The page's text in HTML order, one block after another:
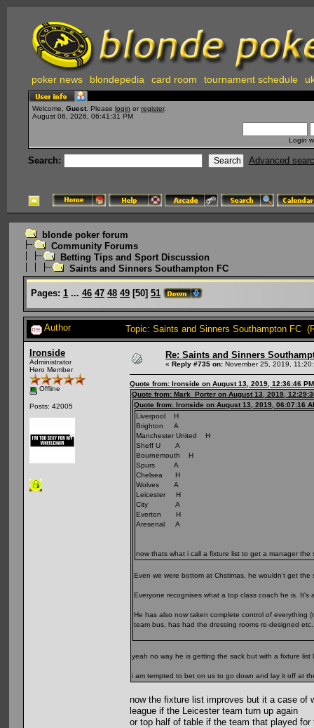
poker news blondepedia card room tournament schedule
Welcome, Guest . Please login or register.
August 06, 2026, 06:41:31 PM
Login
Search: Advanced
blonde poker forum
Community Forums
Betting Tips and Sport Discussion
Saints and Sinners Southampton FC
Pages: 1 ... 46 47 48 49 [50] 51
Author Topic: Saints and Sinners Southampton FC
Ironside
Administrator
Hero Member
Offline
Posts: 42005
Re: Saints and Sinners
« Reply #735 on: November 25, 2019,
Quote from: Ironside on August 13, 2019, 12:36:46 PM
Quote from: Mark_Porter on August 13, 2019,
Quote from: Ironside on August 13, 2019, 06:07:16
Liverpool H
Brighton A
Manchester United H
Sheff U A
Bournemouth H
Spurs A
Chelsea H
Wolves A
Leicester H
City A
Everton H
Aresenal A
now thats what i call a fixture list to get a manager the
Even we were bottom at Chstimas, he wouldn't get the
Everyone recognises what a top class coach he is. It's
He has also now taken complete control of everything
team bus, has had the dressing rooms re-designed
yeah no way he is getting the sack but with a fixture list
i am tempted to bet on us to go down and lay it off at
now the fixture list improves but it a case of
league if the Leicester team turn up again
or top half of table if the team that played